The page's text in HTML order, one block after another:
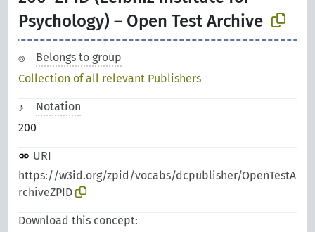
Psychology) – Open Test Archive
Belongs to group
Collection of all relevant Publishers
Notation
200
URI
https://w3id.org/zpid/vocabs/dcpublisher/OpenTestA
rchiveZPID
Download this concept: